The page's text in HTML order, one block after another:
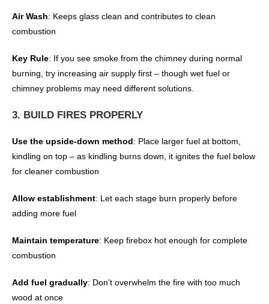
Air Wash: Keeps glass clean and contributes to clean
combustion
Key Rule: If you see smoke from the chimney during normal
burning, try increasing air supply first – though wet fuel or
chimney problems may need different solutions.
3. BUILD FIRES PROPERLY
Use the upside-down method: Place larger fuel at bottom,
kindling on top – as kindling burns down, it ignites the fuel below
for cleaner combustion
Allow establishment: Let each stage burn properly before
adding more fuel
Maintain temperature: Keep firebox hot enough for complete
combustion
Add fuel gradually: Don’t overwhelm the fire with too much
wood at once